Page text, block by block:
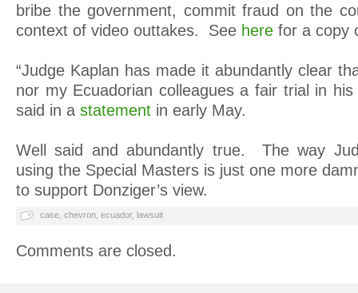
bribe the government, commit fraud on the
context of video outtakes. See here for a copy
“Judge Kaplan has made it abundantly clear
nor my Ecuadorian colleagues a fair trial in his
said in a statement in early May.
Well said and abundantly true. The way
using the Special Masters is just one more
to support Donziger’s view.
case chevron ecuador, lawsuit
Comments are closed.